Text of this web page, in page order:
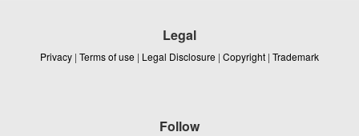
Legal
Privacy | Terms of use | Legal Disclosure | Copyright | Trademark
Follow